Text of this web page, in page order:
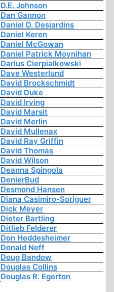
D.E. Johnson
Dan Gannon
Daniel D. Desjardins
Daniel Keren
Daniel McGowan
Daniel Patrick Moynihan
Darius Cierpialkowski
Dave Westerlund
David Brockschmidt
David Duke
David Irving
David Marsit
David Merlin
David Mullenax
David Ray Griffin
David Thomas
David Wilson
Deanna Spingola
DenierBud
Desmond Hansen
Diana Casimiro-Soriguer
Dick Meyer
Dieter Bartling
Ditlieb Felderer
Don Heddesheimer
Donald Neff
Doug Bandow
Douglas Collins
Douglas R. Egerton